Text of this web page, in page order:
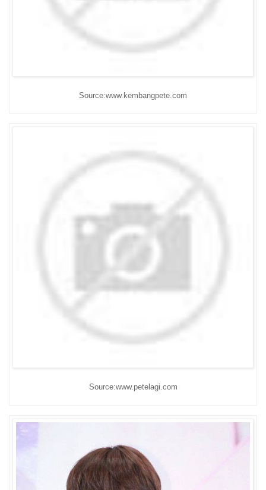
Source:www.kembangpete.com
Source:www.petelagi.com